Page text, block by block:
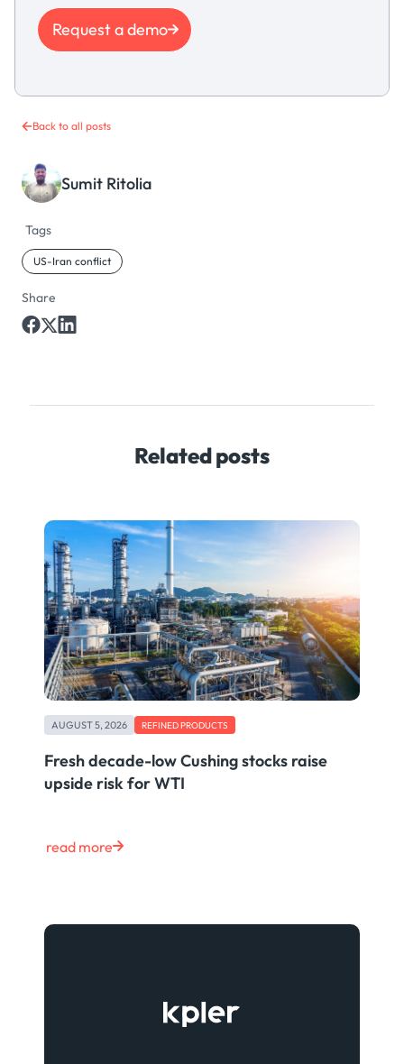
Back to all posts
Sumit Ritolia
Tags
US-Iran conflict
Share
Request a demo
Related posts
AUGUST 5, 2026 REFINED PRODUCTS
Fresh decade-low Cushing stocks raise
upside risk for WTI
read more